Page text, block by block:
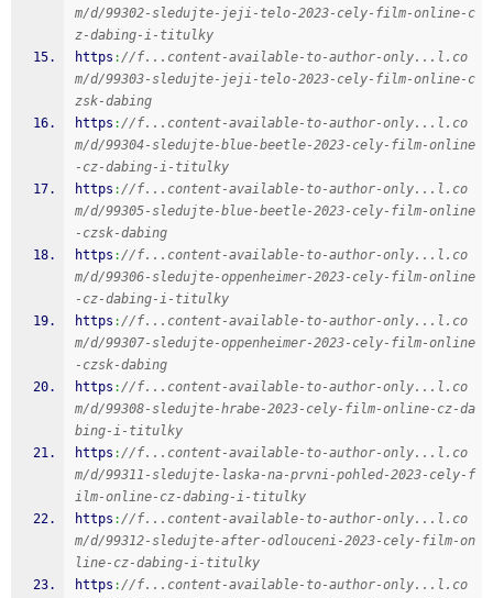
m/d/99302-sledujte-jeji-telo-2023-cely-film-online-c
z-dabing-i-titulky
https ://f...content-available-to-author-only...l.co
m/d/99303-sledujte-jeji-telo-2023-cely-film-online-c
zsk-dabing
https ://f...content-available-to-author-only...l.co
m/d/99304-sledujte-blue-beetle-2023-cely-film-online
-cz-dabing-i-titulky
https ://f...content-available-to-author-only...l.co
m/d/99305-sledujte-blue-beetle-2023-cely-film-online
-czsk-dabing
https ://f...content-available-to-author-only...l.co
m/d/99306-sledujte-oppenheimer-2023-cely-film-online
-cz-dabing-i-titulky
https ://f...content-available-to-author-only...l.co
m/d/99307-sledujte-oppenheimer-2023-cely-film-online
-czsk-dabing
https ://f...content-available-to-author-only...l.co
m/d/99308-sledujte-hrabe-2023-cely-film-online-cz-da
bing-i-titulky
https ://f...content-available-to-author-only...l.co
m/d/99311-sledujte-laska-na-prvni-pohled-2023-cely-f
ilm-online-cz-dabing-i-titulky
https ://f...content-available-to-author-only...l.co
m/d/99312-sledujte-after-odlouceni-2023-cely-film-on
line-cz-dabing-i-titulky
https ://f...content-available-to-author-only...l.co